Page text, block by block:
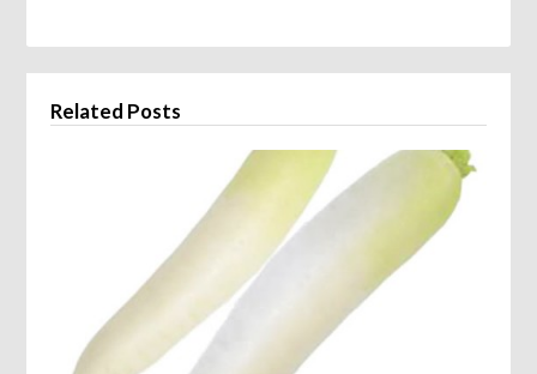
Related Posts